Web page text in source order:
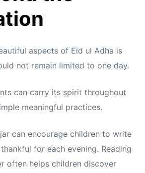
aspects of Eid ul Adha is
not remain limited to one day.
can carry its spirit throughout
meaningful practices.
can encourage children to write
for each evening. Reading
often helps children discover